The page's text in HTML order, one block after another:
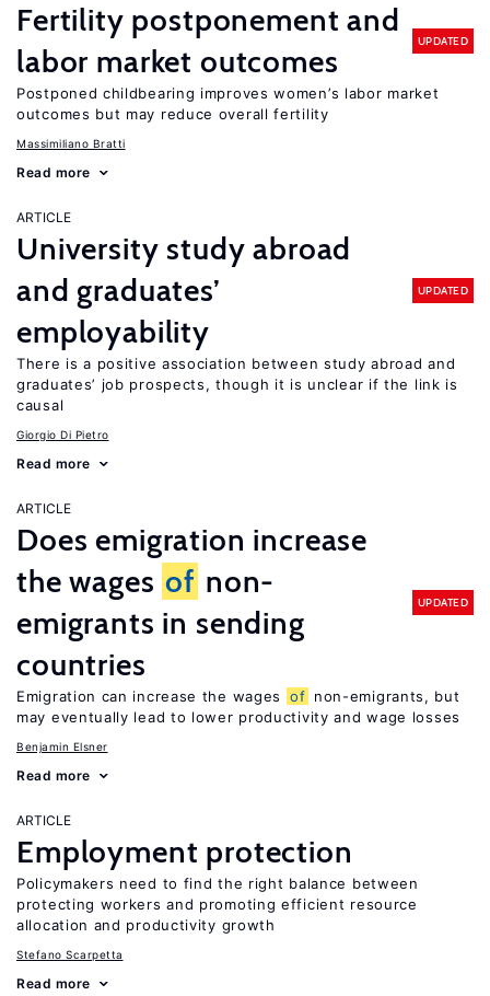
Fertility postponement and
labor market outcomes
UPDATED
Postponed childbearing improves women’s labor market
outcomes but may reduce overall fertility
Massimiliano Bratti
Read more
ARTICLE
University study abroad
and graduates’
employability
UPDATED
There is a positive association between study abroad and
graduates’ job prospects, though it is unclear if the link is
causal
Giorgio Di Pietro
Read more
ARTICLE
Does emigration increase
the wages of non-
emigrants in sending
countries
UPDATED
Emigration can increase the wages of non-emigrants, but
may eventually lead to lower productivity and wage losses
Benjamin Elsner
Read more
ARTICLE
Employment protection
Policymakers need to find the right balance between
protecting workers and promoting efficient resource
allocation and productivity growth
Stefano Scarpetta
Read more